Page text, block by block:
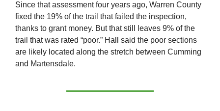
Since that assessment four years ago, Warren County
fixed the 19% of the trail that failed the inspection,
thanks to grant money. But that still leaves 9% of the
trail that was rated “poor.” Hall said the poor sections
are likely located along the stretch between Cumming
and Martensdale.